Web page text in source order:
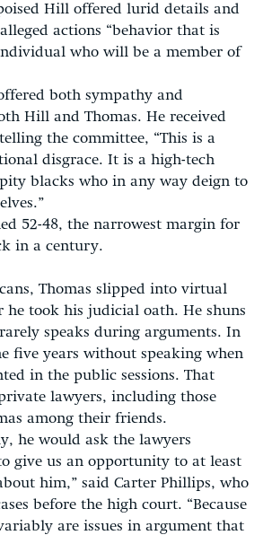
Hill offered lurid details and
actions “behavior that is
who will be a member of
both sympathy and
Hill and Thomas. He received
the committee, “This is a
disgrace. It is a high-tech
blacks who in any way deign to
52-48, the narrowest margin for
in a century.
Thomas slipped into virtual
he took his judicial oath. He shuns
speaks during arguments. In
five years without speaking when
in the public sessions. That
lawyers, including those
among their friends.
he would ask the lawyers
give us an opportunity to at least
him,” said Carter Phillips, who
before the high court. “Because
are issues in argument that